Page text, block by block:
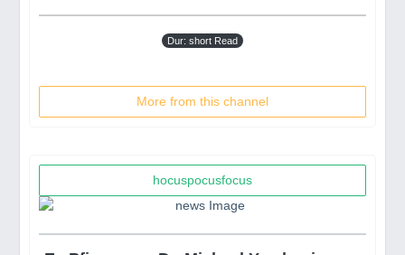
Dur: short Read
More from this channel
hocuspocusfocus